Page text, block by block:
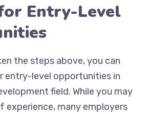
Entry-Level
the steps above, you can
entry-level opportunities in
field. While you may
experience, many employers